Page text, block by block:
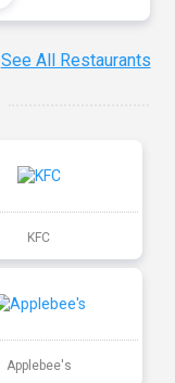
See All Restaurants
KFC
Applebee's